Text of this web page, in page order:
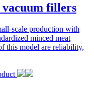
vacuum fillers
scale production with
minced meat
this model are reliability,